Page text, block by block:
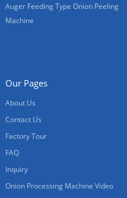
Auger Feeding Type Onion Peeling
Machine
Our Pages
About Us
Contact Us
Factory Tour
FAQ
Inquiry
Onion Processing Machine Video